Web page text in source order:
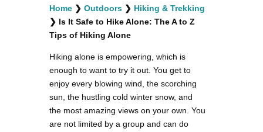
facebook
twitterinstagramm
youtube-
1
pinterest-
circled
Home ❯ Outdoors ❯ Hiking & Trekking
❯ Is It Safe to Hike Alone: The A to Z
Tips of Hiking Alone
Hiking alone is empowering, which is
enough to want to try it out. You get to
enjoy every blowing wind, the scorching
sun, the hustling cold winter snow, and
the most amazing views on your own. You
are not limited by a group and can do